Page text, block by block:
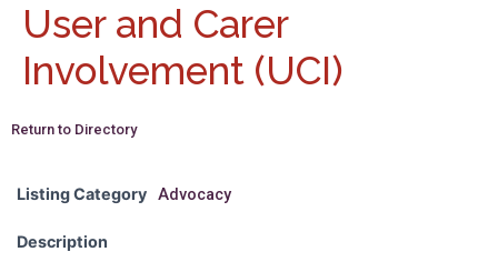
User and Carer
Involvement (UCI)
Return to Directory
Listing Category Advocacy
Description